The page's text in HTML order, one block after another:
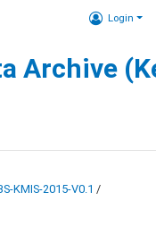
Login
Archive
KMIS-2015-V0.1 /